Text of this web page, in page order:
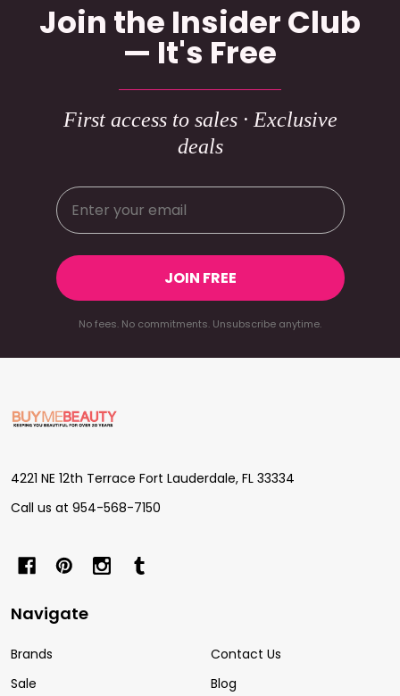
Join the Insider Club
— It's Free
First access to sales · Exclusive
deals
JOIN FREE
No fees. No commitments. Unsubscribe anytime.
Footer
Start
4221 NE 12th Terrace Fort Lauderdale, FL 33334
Call us at 954-568-7150
Navigate
Brands
Sale
Contact Us
Blog